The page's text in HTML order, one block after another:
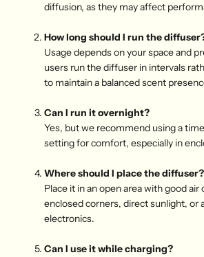
diffusion, as they may affect
How long should I run the
Usage depends on your space and
users run the diffuser in intervals
to maintain a balanced scent
Can I run it overnight?
Yes, but we recommend using a
setting for comfort, especially in
Where should I place the diffuser?
Place it in an open area with good air
enclosed corners, direct sunlight, or
electronics.
Can I use it while charging?